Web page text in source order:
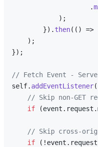
                    .
            );
        }).
then( () =>
    );
});
// Fetch Event -
self. addEventListener(
// Skip non-GET
if (event. request .
// Skip cross-
if (!event. request